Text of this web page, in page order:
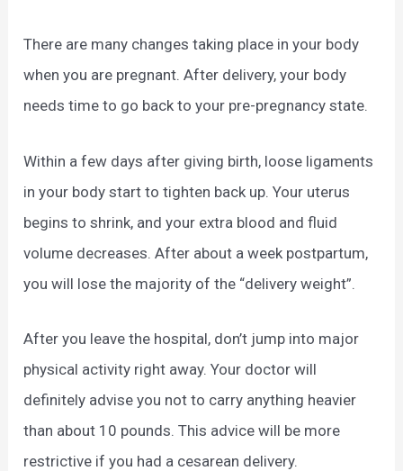
There are many changes taking place in your body
when you are pregnant. After delivery, your body
needs time to go back to your pre-pregnancy state.
Within a few days after giving birth, loose ligaments
in your body start to tighten back up. Your uterus
begins to shrink, and your extra blood and fluid
volume decreases. After about a week postpartum,
you will lose the majority of the “delivery weight”.
After you leave the hospital, don’t jump into major
physical activity right away. Your doctor will
definitely advise you not to carry anything heavier
than about 10 pounds. This advice will be more
restrictive if you had a cesarean delivery.